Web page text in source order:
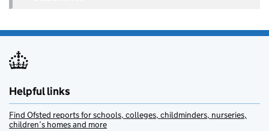
Helpful links
Find Ofsted reports for schools, colleges, childminders, nurseries,
children’s homes and more